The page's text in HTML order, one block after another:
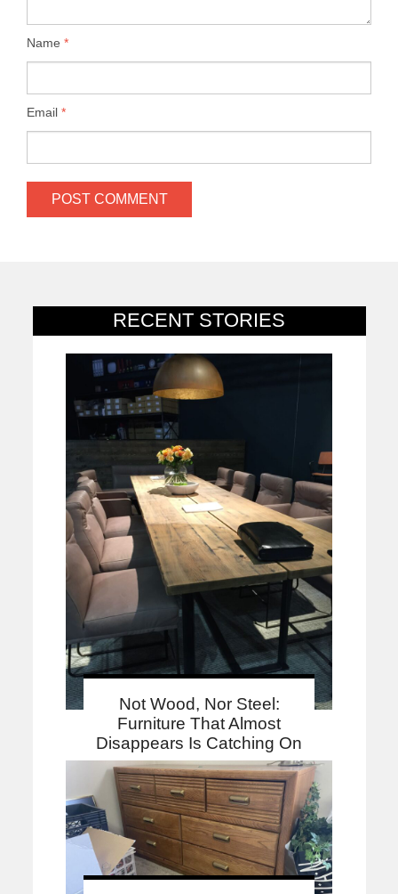
RECENT STORIES
Not Wood, Nor Steel:
Furniture That Almost
Disappears Is Catching On
Name *
Email *